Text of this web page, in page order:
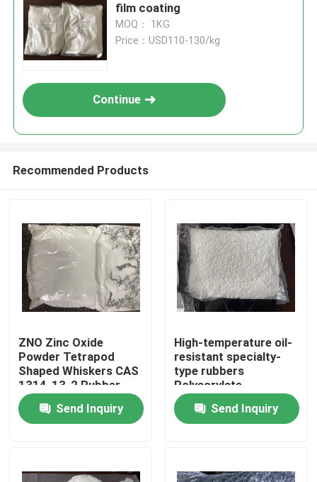
Home
Videos
film coating
MOQ： 1KG
Price：USD110-130/kg
Continue
Recommended Products
ZNO Zinc Oxide
Powder Tetrapod
Shaped Whiskers CAS
1314-13-2 Rubber
Coating Material
Send Inquiry
High-temperature oil-
resistant specialty-
type rubbers
Polyacrylate
elastomers(ACM)
offer some unique
physical
sealing containment
Send Inquiry